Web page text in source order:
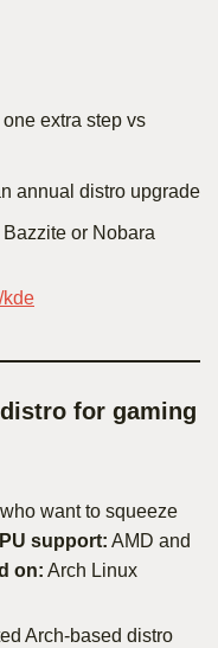
extra step vs
annual distro upgrade
or Nobara
kde
for gaming
want to squeeze
support: AMD and
on: Arch Linux
Arch-based distro